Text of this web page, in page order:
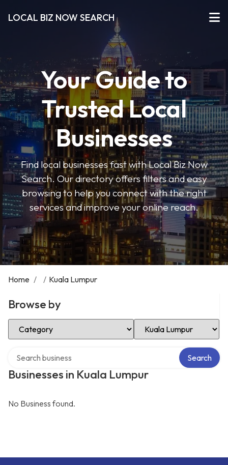
LOCAL BIZ NOW SEARCH
Your Guide to
Trusted Local
Businesses
Find local businesses fast with Local Biz Now
Search. Our directory offers filters and easy
browsing to help you connect with the right
services and improve your online reach.
Home / / Kuala Lumpur
Browse by
Select Category Select Location
Businesses in Kuala Lumpur
Search
No Business found.